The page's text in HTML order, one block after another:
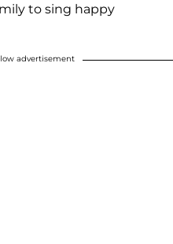
to sing happy
advertisement